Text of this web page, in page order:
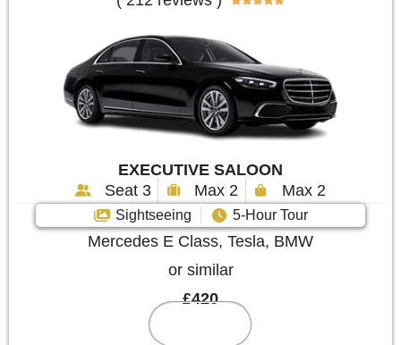
EXECUTIVE SALOON
Seat 3
Max 2 Max 2
Sightseeing 5-Hour Tour
Mercedes E Class, Tesla, BMW
or similar
£420